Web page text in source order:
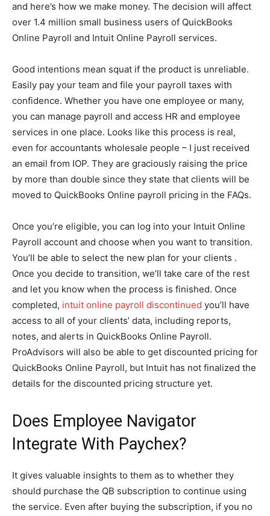
and here’s how we make money. The decision will affect
over 1.4 million small business users of QuickBooks
Online Payroll and Intuit Online Payroll services.
Good intentions mean squat if the product is unreliable.
Easily pay your team and file your payroll taxes with
confidence. Whether you have one employee or many,
you can manage payroll and access HR and employee
services in one place. Looks like this process is real,
even for accountants wholesale people – I just received
an email from IOP. They are graciously raising the price
by more than double since they state that clients will be
moved to QuickBooks Online payroll pricing in the FAQs.
Once you’re eligible, you can log into your Intuit Online
Payroll account and choose when you want to transition.
You’ll be able to select the new plan for your clients .
Once you decide to transition, we’ll take care of the rest
and let you know when the process is finished. Once
completed, intuit online payroll discontinued you’ll have
access to all of your clients’ data, including reports,
notes, and alerts in QuickBooks Online Payroll.
ProAdvisors will also be able to get discounted pricing for
QuickBooks Online Payroll, but Intuit has not finalized the
details for the discounted pricing structure yet.
Does Employee Navigator
Integrate With Paychex?
It gives valuable insights to them as to whether they
should purchase the QB subscription to continue using
the service. Even after buying the subscription, if you no